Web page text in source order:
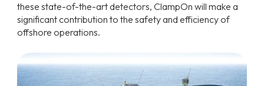
these state-of-the-art detectors, ClampOn will make a
significant contribution to the safety and efficiency of
offshore operations.